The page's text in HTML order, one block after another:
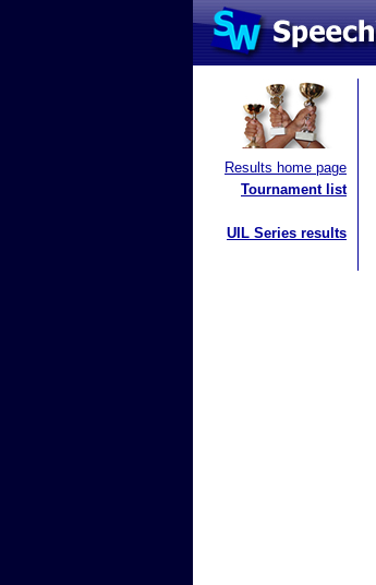
Results home page
Tournament list
UIL Series results